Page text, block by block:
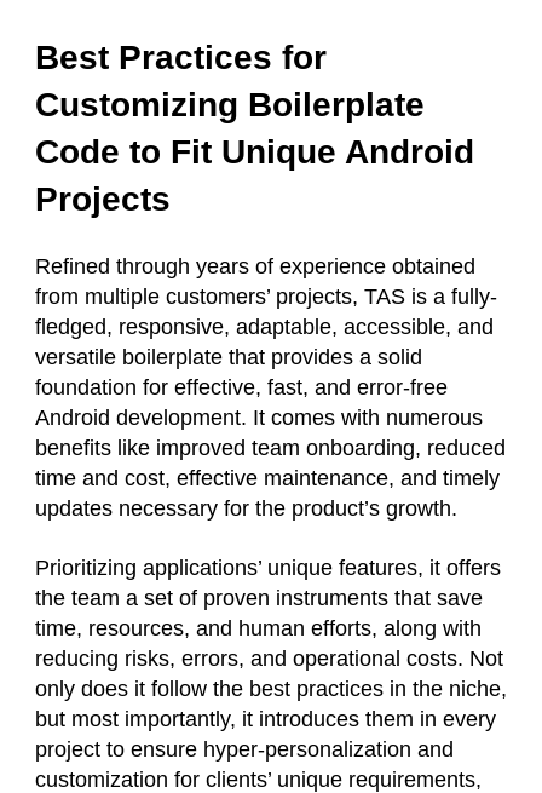
Best Practices for
Customizing Boilerplate
Code to Fit Unique Android
Projects
Refined through years of experience obtained
from multiple customers’ projects, TAS is a fully-
fledged, responsive, adaptable, accessible, and
versatile boilerplate that provides a solid
foundation for effective, fast, and error-free
Android development. It comes with numerous
benefits like improved team onboarding, reduced
time and cost, effective maintenance, and timely
updates necessary for the product’s growth.
Prioritizing applications’ unique features, it offers
the team a set of proven instruments that save
time, resources, and human efforts, along with
reducing risks, errors, and operational costs. Not
only does it follow the best practices in the niche,
but most importantly, it introduces them in every
project to ensure hyper-personalization and
customization for clients’ unique requirements,